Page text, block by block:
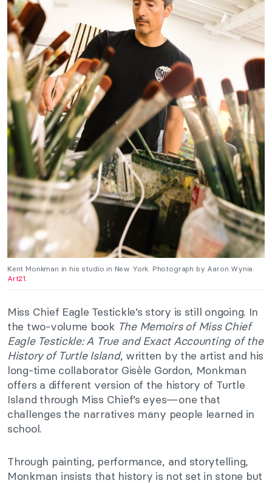
Kent Monkman in his studio in New York. Photograph by Aaron Wynia.
Art21.
Miss Chief Eagle Testickle’s story is still ongoing. In
the two-volume book The Memoirs of Miss Chief
Eagle Testickle: A True and Exact Accounting of the
History of Turtle Island, written by the artist and his
long-time collaborator Gisèle Gordon, Monkman
offers a different version of the history of Turtle
Island through Miss Chief’s eyes—one that
challenges the narratives many people learned in
school.
Through painting, performance, and storytelling,
Monkman insists that history is not set in stone but